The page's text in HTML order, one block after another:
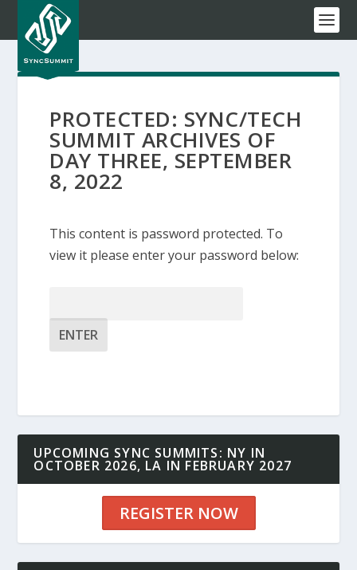
PROTECTED: SYNC/TECH
SUMMIT ARCHIVES OF
DAY THREE, SEPTEMBER
8, 2022
This content is password protected. To
view it please enter your password below:
UPCOMING SYNC SUMMITS: NY IN
OCTOBER 2026, LA IN FEBRUARY 2027
REGISTER NOW